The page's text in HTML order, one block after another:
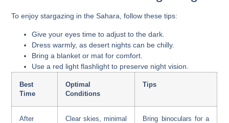
To enjoy stargazing in the Sahara, follow these tips:
Give your eyes time to adjust to the dark.
Dress warmly, as desert nights can be chilly.
Bring a blanket or mat for comfort.
Use a red light flashlight to preserve night vision.
Best
Time
Optimal
Conditions
Tips
After
Clear skies, minimal
Bring binoculars for a